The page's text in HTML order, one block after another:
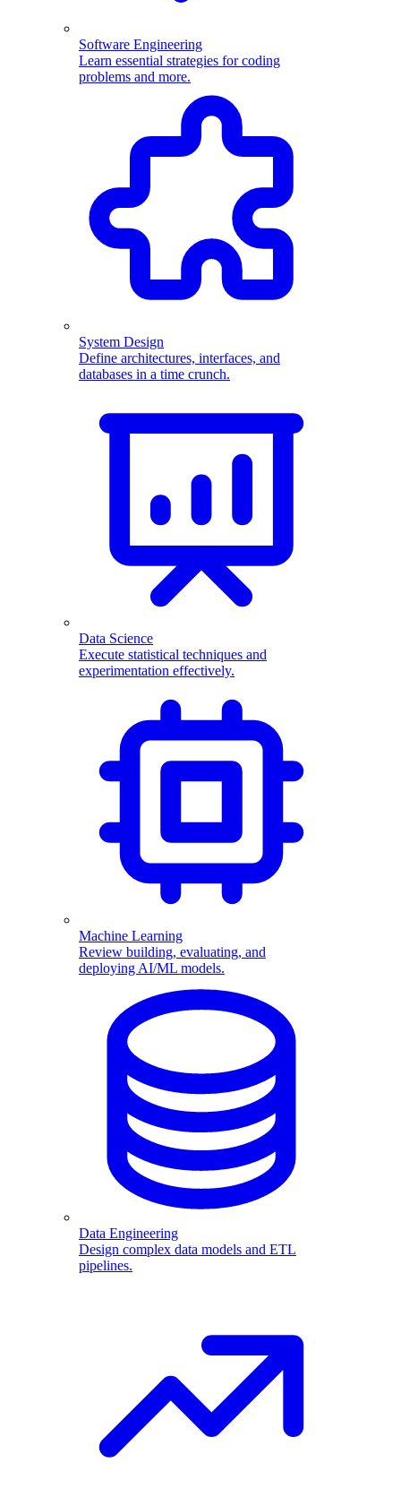
Software Engineering
Learn essential strategies for coding
problems and more.
System Design
Define architectures, interfaces, and
databases in a time crunch.
Data Science
Execute statistical techniques and
experimentation effectively.
Machine Learning
Review building, evaluating, and
deploying AI/ML models.
Data Engineering
Design complex data models and ETL
pipelines.